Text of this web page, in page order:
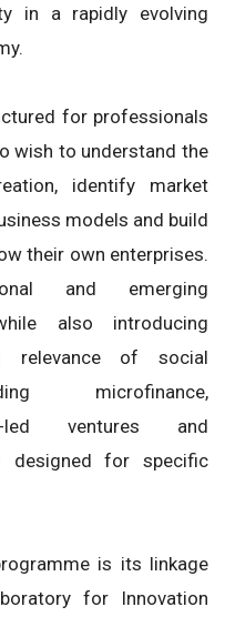
in a rapidly evolving
for professionals
wish to understand the
identify market
models and build
their own enterprises.
and emerging
also introducing
relevance of social
microfinance,
led ventures and
designed for specific
is its linkage
for Innovation